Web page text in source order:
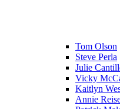
Tom Olson
Steve Perla
Julie
Vicky
Kaitlyn
Annie